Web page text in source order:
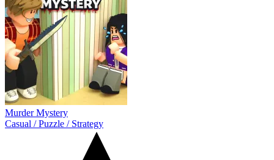
Murder Mystery
Casual /Puzzle / Strategy